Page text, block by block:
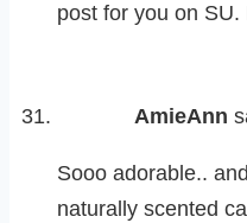
post for you on
AmieAnn
Sooo adorable..
naturally scented